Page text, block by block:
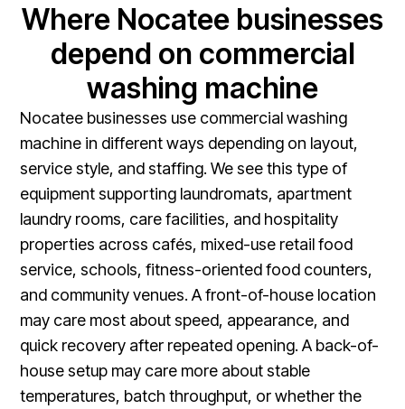
Where Nocatee businesses
depend on commercial
washing machine
Nocatee businesses use commercial washing
machine in different ways depending on layout,
service style, and staffing. We see this type of
equipment supporting laundromats, apartment
laundry rooms, care facilities, and hospitality
properties across cafés, mixed-use retail food
service, schools, fitness-oriented food counters,
and community venues. A front-of-house location
may care most about speed, appearance, and
quick recovery after repeated opening. A back-of-
house setup may care more about stable
temperatures, batch throughput, or whether the